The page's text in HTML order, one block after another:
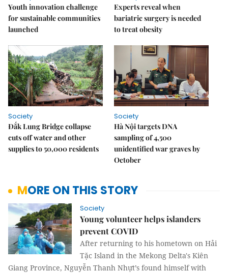
Youth innovation challenge
for sustainable communities
launched
Experts reveal when
bariatric surgery is needed
to treat obesity
Society
Đắk Lung Bridge collapse
cuts off water and other
supplies to 50,000 residents
Society
Hà Nội targets DNA
sampling of 4,500
unidentified war graves by
October
MORE ON THIS STORY
Society
Young volunteer helps islanders
prevent COVID
After returning to his hometown on Hải
Tặc Island in the Mekong Delta's Kiên
Giang Province, Nguyễn Thanh Nhựt’s found himself with